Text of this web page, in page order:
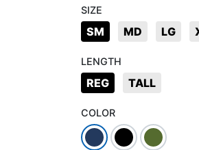
SIZE
SM MD LG
LENGTH
REG TALL
COLOR